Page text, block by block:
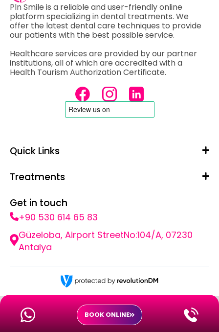
Pln Smile is a reliable and user-friendly online
platform specializing in dental treatments. We
offer the latest dental care techniques to provide
our patients with the best possible service.
Healthcare services are provided by our partner
institutions, all of which are accredited with a
Health Tourism Authorization Certificate.
Quick Links
Treatments
Get in touch
+90 530 614 65 83
Güzeloba, Airport StreetNo:104/A, 07230
Antalya
BOOK ONLINE